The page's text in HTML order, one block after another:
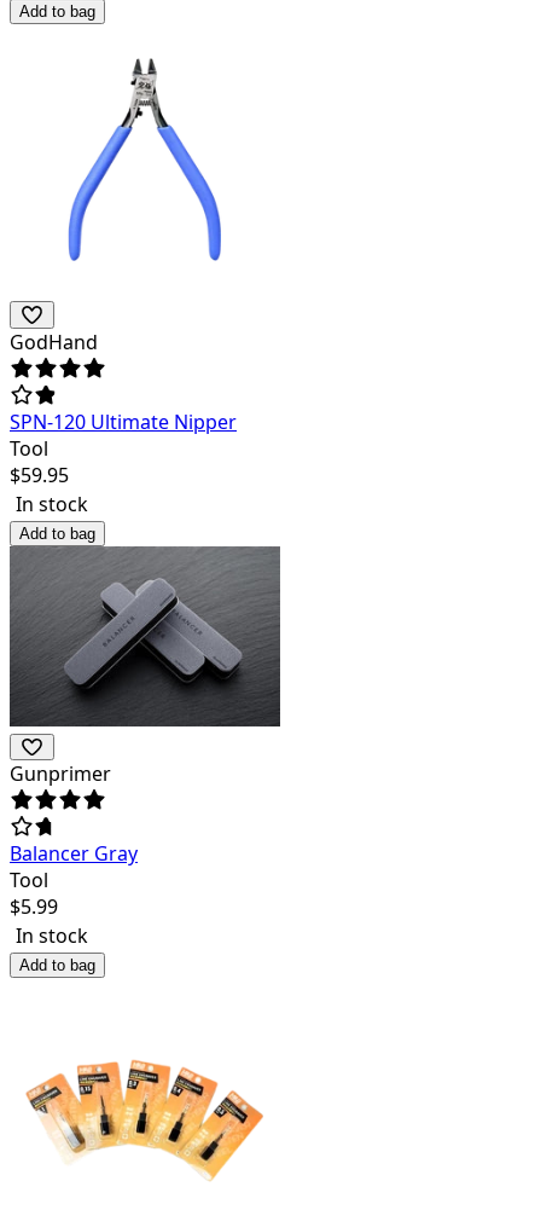
Add to bag
GodHand
SPN-120 Ultimate Nipper
Tool
$59.95
In stock
Add to bag
Gunprimer
Balancer Gray
Tool
$5.99
In stock
Add to bag